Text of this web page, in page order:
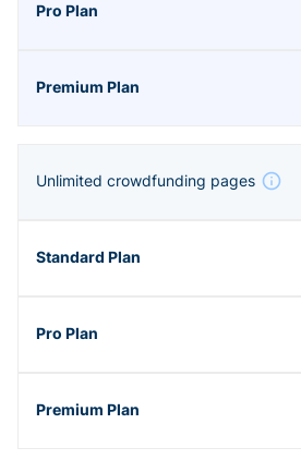
Unlimited crowdfunding pages